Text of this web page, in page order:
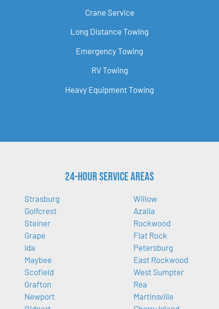
Crane Service
Long Distance Towing
Emergency Towing
RV Towing
Heavy Equipment Towing
24-Hour Service Areas
Strasburg
Golfcrest
Steiner
Grape
Ida
Maybee
Scofield
Grafton
Newport
Willow
Azalia
Rockwood
Flat Rock
Petersburg
East Rockwood
West Sumpter
Rea
Martinsville